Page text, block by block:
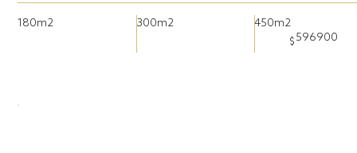
180m2 300m2
450m2
$596900